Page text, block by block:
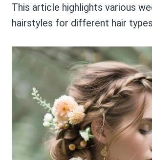
This article highlights various
hairstyles for different hair